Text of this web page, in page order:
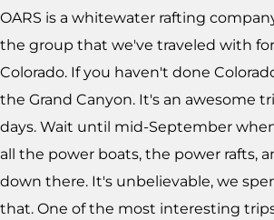
OARS is a whitewater rafting
the group that we've traveled with
Colorado. If you haven't done
the Grand Canyon. It's an awesome
days. Wait until mid-September
all the power boats, the power rafts,
down there. It's unbelievable, we
that. One of the most interesting